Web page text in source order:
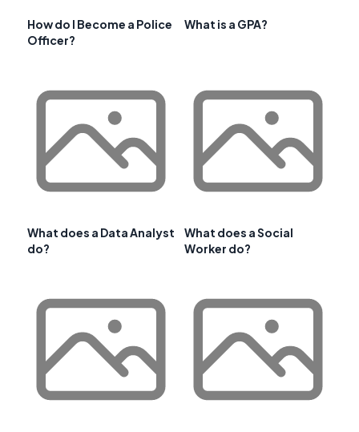
How do I Become a Police
Officer?
What is a GPA?
What does a Data Analyst
do?
What does a Social
Worker do?